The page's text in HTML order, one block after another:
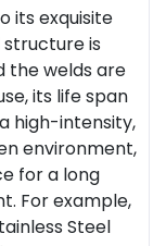
its exquisite
is
the welds are
its life span
high-intensity,
environment,
for a long
For example,
Steel